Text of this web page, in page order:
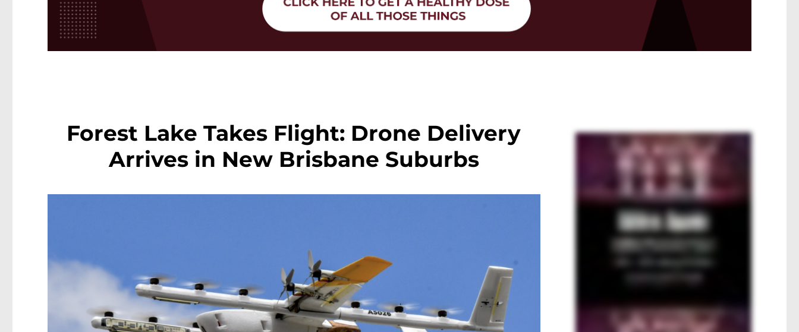
Forest Lake Takes Flight: Drone Delivery
Arrives in New Brisbane Suburbs